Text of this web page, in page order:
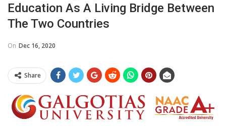
Education As A Living Bridge Between
The Two Countries
On Dec 16, 2020
Share